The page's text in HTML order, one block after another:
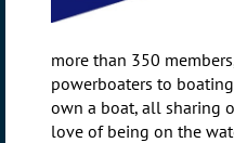
more than 350
powerboaters to
own a boat, all sharing
love of being on the